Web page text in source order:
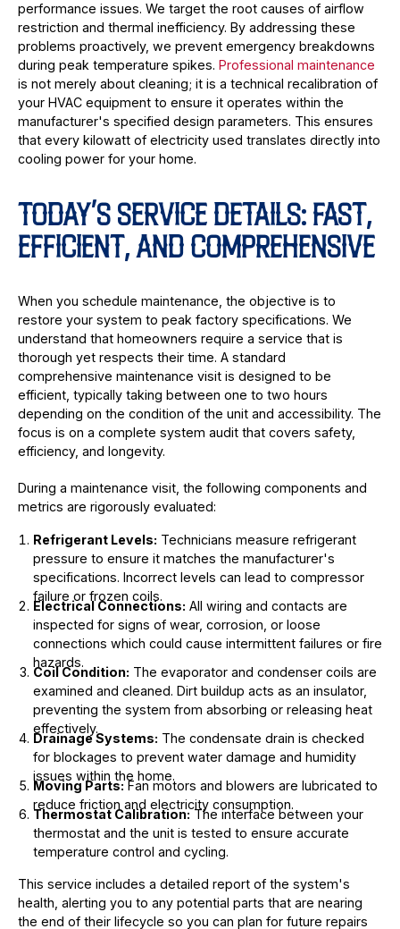
performance issues. We target the root causes of airflow
restriction and thermal inefficiency. By addressing these
problems proactively, we prevent emergency breakdowns
during peak temperature spikes. Professional maintenance
is not merely about cleaning; it is a technical recalibration of
your HVAC equipment to ensure it operates within the
manufacturer's specified design parameters. This ensures
that every kilowatt of electricity used translates directly into
cooling power for your home.
TODAY’S SERVICE DETAILS: FAST,
EFFICIENT, AND COMPREHENSIVE
When you schedule maintenance, the objective is to
restore your system to peak factory specifications. We
understand that homeowners require a service that is
thorough yet respects their time. A standard
comprehensive maintenance visit is designed to be
efficient, typically taking between one to two hours
depending on the condition of the unit and accessibility. The
focus is on a complete system audit that covers safety,
efficiency, and longevity.
During a maintenance visit, the following components and
metrics are rigorously evaluated:
Refrigerant Levels: Technicians measure refrigerant
pressure to ensure it matches the manufacturer's
specifications. Incorrect levels can lead to compressor
failure or frozen coils.
Electrical Connections: All wiring and contacts are
inspected for signs of wear, corrosion, or loose
connections which could cause intermittent failures or fire
hazards.
Coil Condition: The evaporator and condenser coils are
examined and cleaned. Dirt buildup acts as an insulator,
preventing the system from absorbing or releasing heat
effectively.
Drainage Systems: The condensate drain is checked
for blockages to prevent water damage and humidity
issues within the home.
Moving Parts:Fan motors and blowers are lubricated to
reduce friction and electricity consumption.
Thermostat Calibration:The interface between your
thermostat and the unit is tested to ensure accurate
temperature control and cycling.
This service includes a detailed report of the system's
health, alerting you to any potential parts that are nearing
the end of their lifecycle so you can plan for future repairs